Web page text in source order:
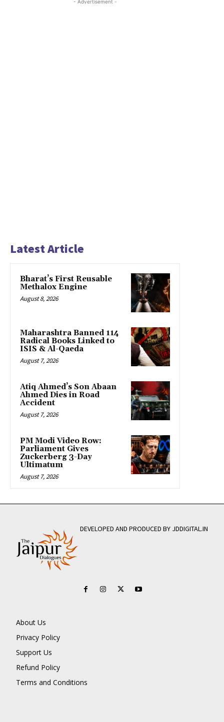
- Advertisement -
Latest Article
Bharat’s First Reusable
Methalox Engine
August 8, 2026
Maharashtra Banned 114
Radical Books Linked to
ISIS & Al-Qaeda
August 7, 2026
Atiq Ahmed’s Son Abaan
Ahmed Dies in Road
Accident
August 7, 2026
PM Modi Video Row:
Parliament Gives
Zuckerberg 3-Day
Ultimatum
August 7, 2026
DEVELOPED AND PRODUCED BY JDDIGITAL.IN
About Us
Privacy Policy
Support Us
Refund Policy
Terms and Conditions